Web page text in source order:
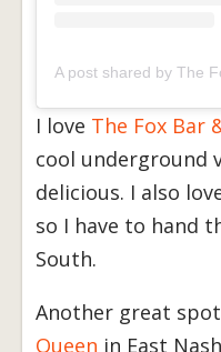
I love The Fox Bar
cool underground
delicious. I also
so I have to hand
South.
Another great
Queen in East